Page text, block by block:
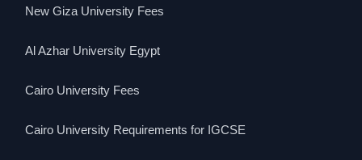
New Giza University Fees
Al Azhar University Egypt
Cairo University Fees
Cairo University Requirements for IGCSE